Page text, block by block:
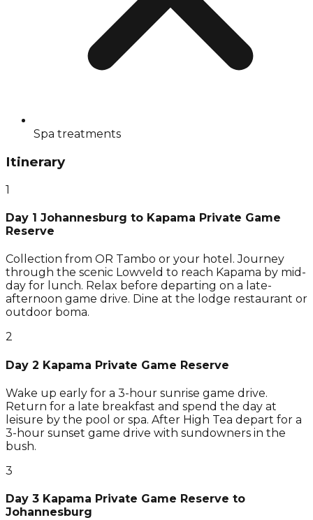
Spa treatments
Itinerary
1
Day 1 Johannesburg to Kapama Private Game
Reserve
Collection from OR Tambo or your hotel. Journey
through the scenic Lowveld to reach Kapama by mid-
day for lunch. Relax before departing on a late-
afternoon game drive. Dine at the lodge restaurant or
outdoor boma.
2
Day 2 Kapama Private Game Reserve
Wake up early for a 3-hour sunrise game drive.
Return for a late breakfast and spend the day at
leisure by the pool or spa. After High Tea depart for a
3-hour sunset game drive with sundowners in the
bush.
3
Day 3 Kapama Private Game Reserve to
Johannesburg